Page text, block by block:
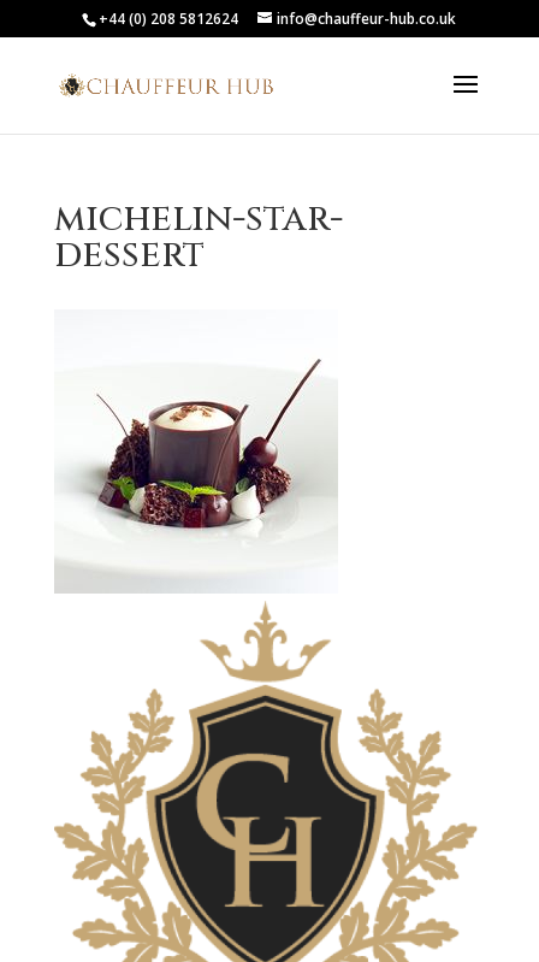
+44 (0) 208 5812624 info@chauffeur-hub.co.uk
michelin-star-
dessert